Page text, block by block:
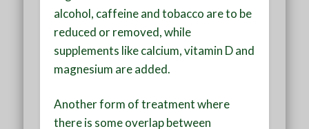
alcohol, caffeine and tobacco are to be
reduced or removed, while
supplements like calcium, vitamin D and
magnesium are added.
Another form of treatment where
there is some overlap between